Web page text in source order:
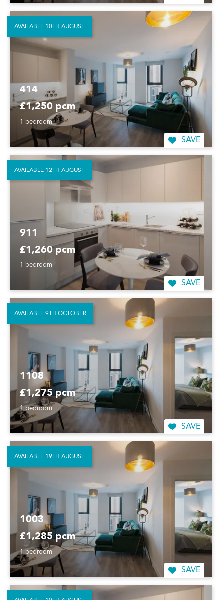
414
£1,250 pcm
1 bedroom
SAVE
AVAILABLE 10TH AUGUST
911
£1,260 pcm
1 bedroom
SAVE
AVAILABLE 12TH AUGUST
1108
£1,275 pcm
1 bedroom
SAVE
AVAILABLE 9TH OCTOBER
1003
£1,285 pcm
1 bedroom
SAVE
AVAILABLE 19TH AUGUST